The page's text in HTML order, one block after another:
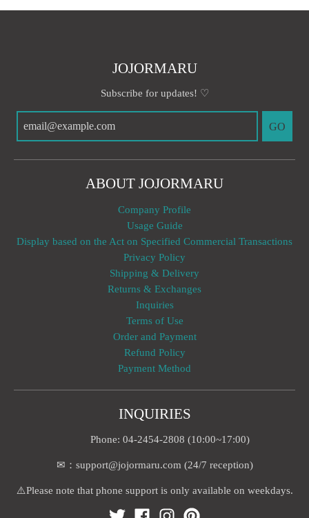
JOJORMARU
Subscribe for updates! ♡
GO
ABOUT JOJORMARU
Company Profile
Usage Guide
Display based on the Act on Specified Commercial Transactions
Privacy Policy
Shipping & Delivery
Returns & Exchanges
Inquiries
Terms of Use
Order and Payment
Refund Policy
Payment Method
INQUIRIES
Phone: 04-2454-2808 (10:00~17:00)
✉：support@jojormaru.com (24/7 reception)
⚠️Please note that phone support is only available on weekdays.